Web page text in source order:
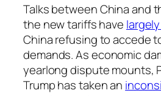
Talks between China and
the new tariffs have
China refusing to accede
demands. As economic
yearlong dispute mounts,
Trump has taken an